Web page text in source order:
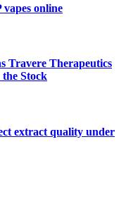
online
Travere Therapeutics
Stock
extract quality under